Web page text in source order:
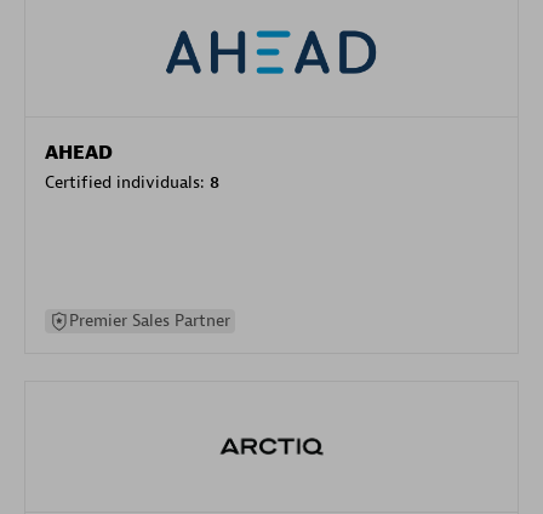
AHEAD
Certified individuals: 8
Premier Sales Partner